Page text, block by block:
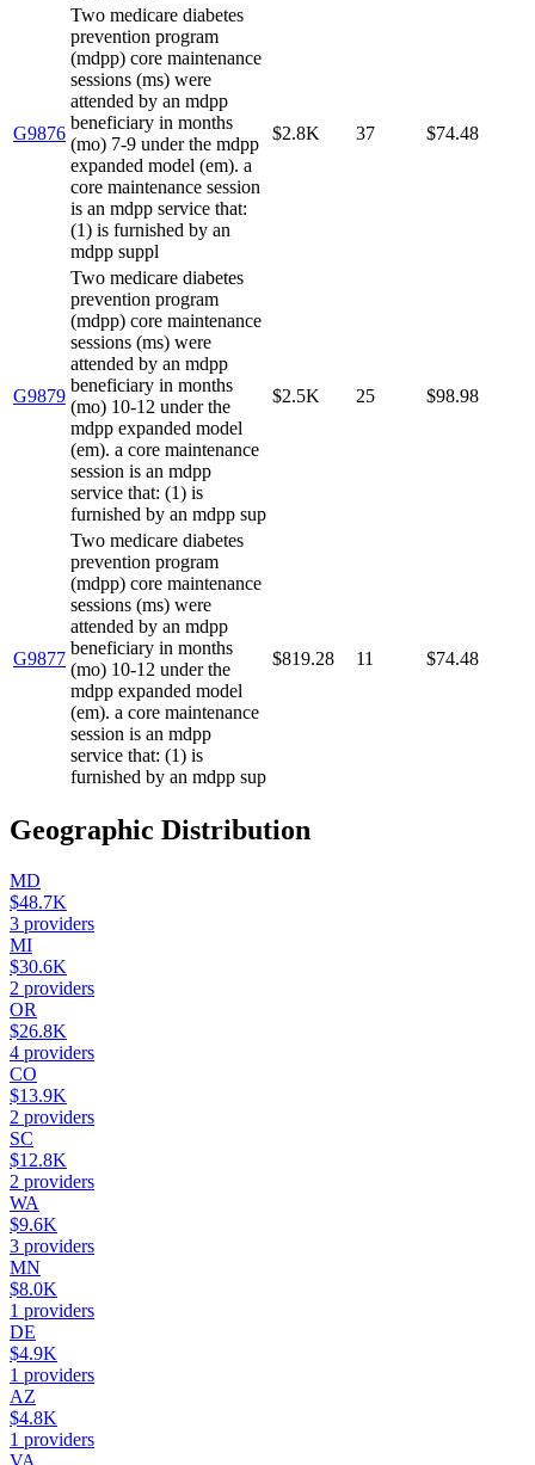
G9876
Two medicare diabetes
prevention program
(mdpp) core maintenance
sessions (ms) were
attended by an mdpp
beneficiary in months
(mo) 7-9 under the mdpp
expanded model (em). a
core maintenance session
is an mdpp service that:
(1) is furnished by an
mdpp suppl
$2.8K 37 $74.48
G9879
Two medicare diabetes
prevention program
(mdpp) core maintenance
sessions (ms) were
attended by an mdpp
beneficiary in months
(mo) 10-12 under the
mdpp expanded model
(em). a core maintenance
session is an mdpp
service that: (1) is
furnished by an mdpp sup
$2.5K 25 $98.98
G9877
Two medicare diabetes
prevention program
(mdpp) core maintenance
sessions (ms) were
attended by an mdpp
beneficiary in months
(mo) 10-12 under the
mdpp expanded model
(em). a core maintenance
session is an mdpp
service that: (1) is
furnished by an mdpp sup
$819.28 11 $74.48
Geographic Distribution
MD
$48.7K
3 providers
MI
$30.6K
2 providers
OR
$26.8K
4 providers
CO
$13.9K
2 providers
SC
$12.8K
2 providers
WA
$9.6K
3 providers
MN
$8.0K
1 providers
DE
$4.9K
1 providers
AZ
$4.8K
1 providers